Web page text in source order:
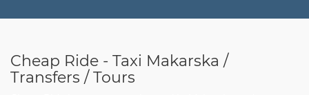
Cheap Ride - Taxi Makarska /
Transfers / Tours